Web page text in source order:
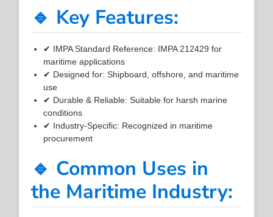
🔹 Key Features:
✔ IMPA Standard Reference: IMPA 212429 for
maritime applications
✔ Designed for: Shipboard, offshore, and maritime
use
✔ Durable & Reliable: Suitable for harsh marine
conditions
✔ Industry-Specific: Recognized in maritime
procurement
🔹 Common Uses in
the Maritime Industry: